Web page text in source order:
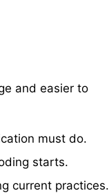
and easier to
must do.
starts.
current practices.